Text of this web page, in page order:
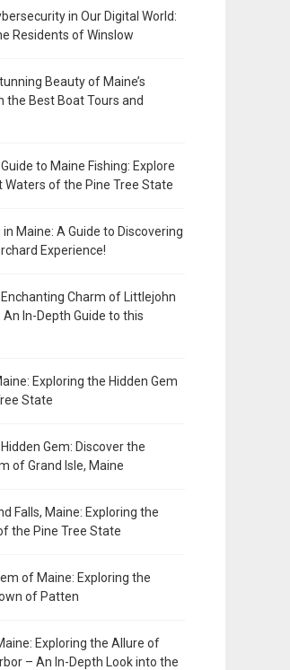
in Our Digital World:
Residents of Winslow
Beauty of Maine’s
the Best Boat Tours and
to Maine Fishing: Explore
Waters of the Pine Tree State
Maine: A Guide to Discovering
Experience!
Charm of Littlejohn
An In-Depth Guide to this
Exploring the Hidden Gem
State
Gem: Discover the
of Grand Isle, Maine
Falls, Maine: Exploring the
the Pine Tree State
of Maine: Exploring the
of Patten
Exploring the Allure of
– An In-Depth Look into the